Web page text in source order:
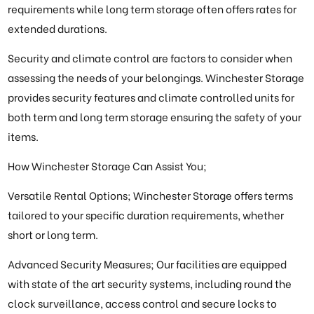
requirements while long term storage often offers rates for
extended durations.
Security and climate control are factors to consider when
assessing the needs of your belongings. Winchester Storage
provides security features and climate controlled units for
both term and long term storage ensuring the safety of your
items.
How Winchester Storage Can Assist You;
Versatile Rental Options; Winchester Storage offers terms
tailored to your specific duration requirements, whether
short or long term.
Advanced Security Measures; Our facilities are equipped
with state of the art security systems, including round the
clock surveillance, access control and secure locks to